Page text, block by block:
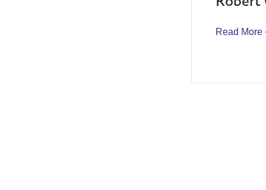
Read More